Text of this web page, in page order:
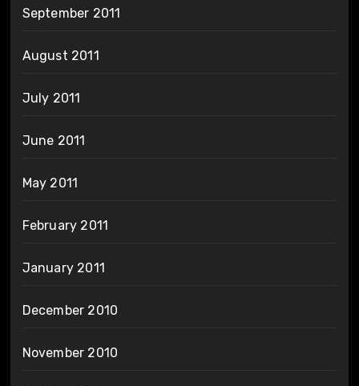
September 2011
August 2011
July 2011
June 2011
May 2011
February 2011
January 2011
December 2010
November 2010